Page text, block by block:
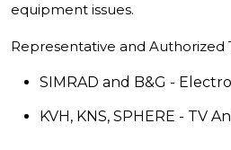
equipment issues.
Representative and Authorized
SIMRAD and B&G -
KVH, KNS, SPHERE - TV